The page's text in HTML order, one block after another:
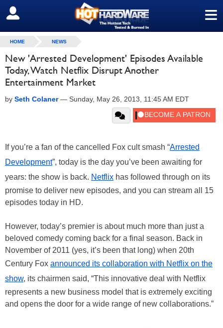
≡
SIGN OUT
HOME NEWS
New 'Arrested Development' Episodes Available
Today, Watch Netflix Disrupt Another
Entertainment Market
by Seth Colaner— Sunday, May 26, 2013, 11:45 AM EDT
If you’re a fan of the cancelled Fox cult smash “Arrested
Development”, today is the day you’ve been awaiting for
years: the show is back. Netflix has followed through on its
promise to deliver new episodes, and you can stream all 15
episodes today in HD.
However, today’s premier is about much more than just a
beloved comedy coming back for a final season. Back in
November of 2011 (yes, it’s been that long) when 20th
Century Fox announced its collaboration with Netflix on the
show, its chairmen said, “This innovative deal with Netflix
represents a new business model that is extremely exciting
and opens the door for a wide range of new collaborations.”